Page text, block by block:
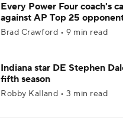
Every Power Four coach's
against AP Top 25
Brad Crawford • 9 min read
Indiana star DE Stephen
fifth season
Robby Kalland • 3 min read